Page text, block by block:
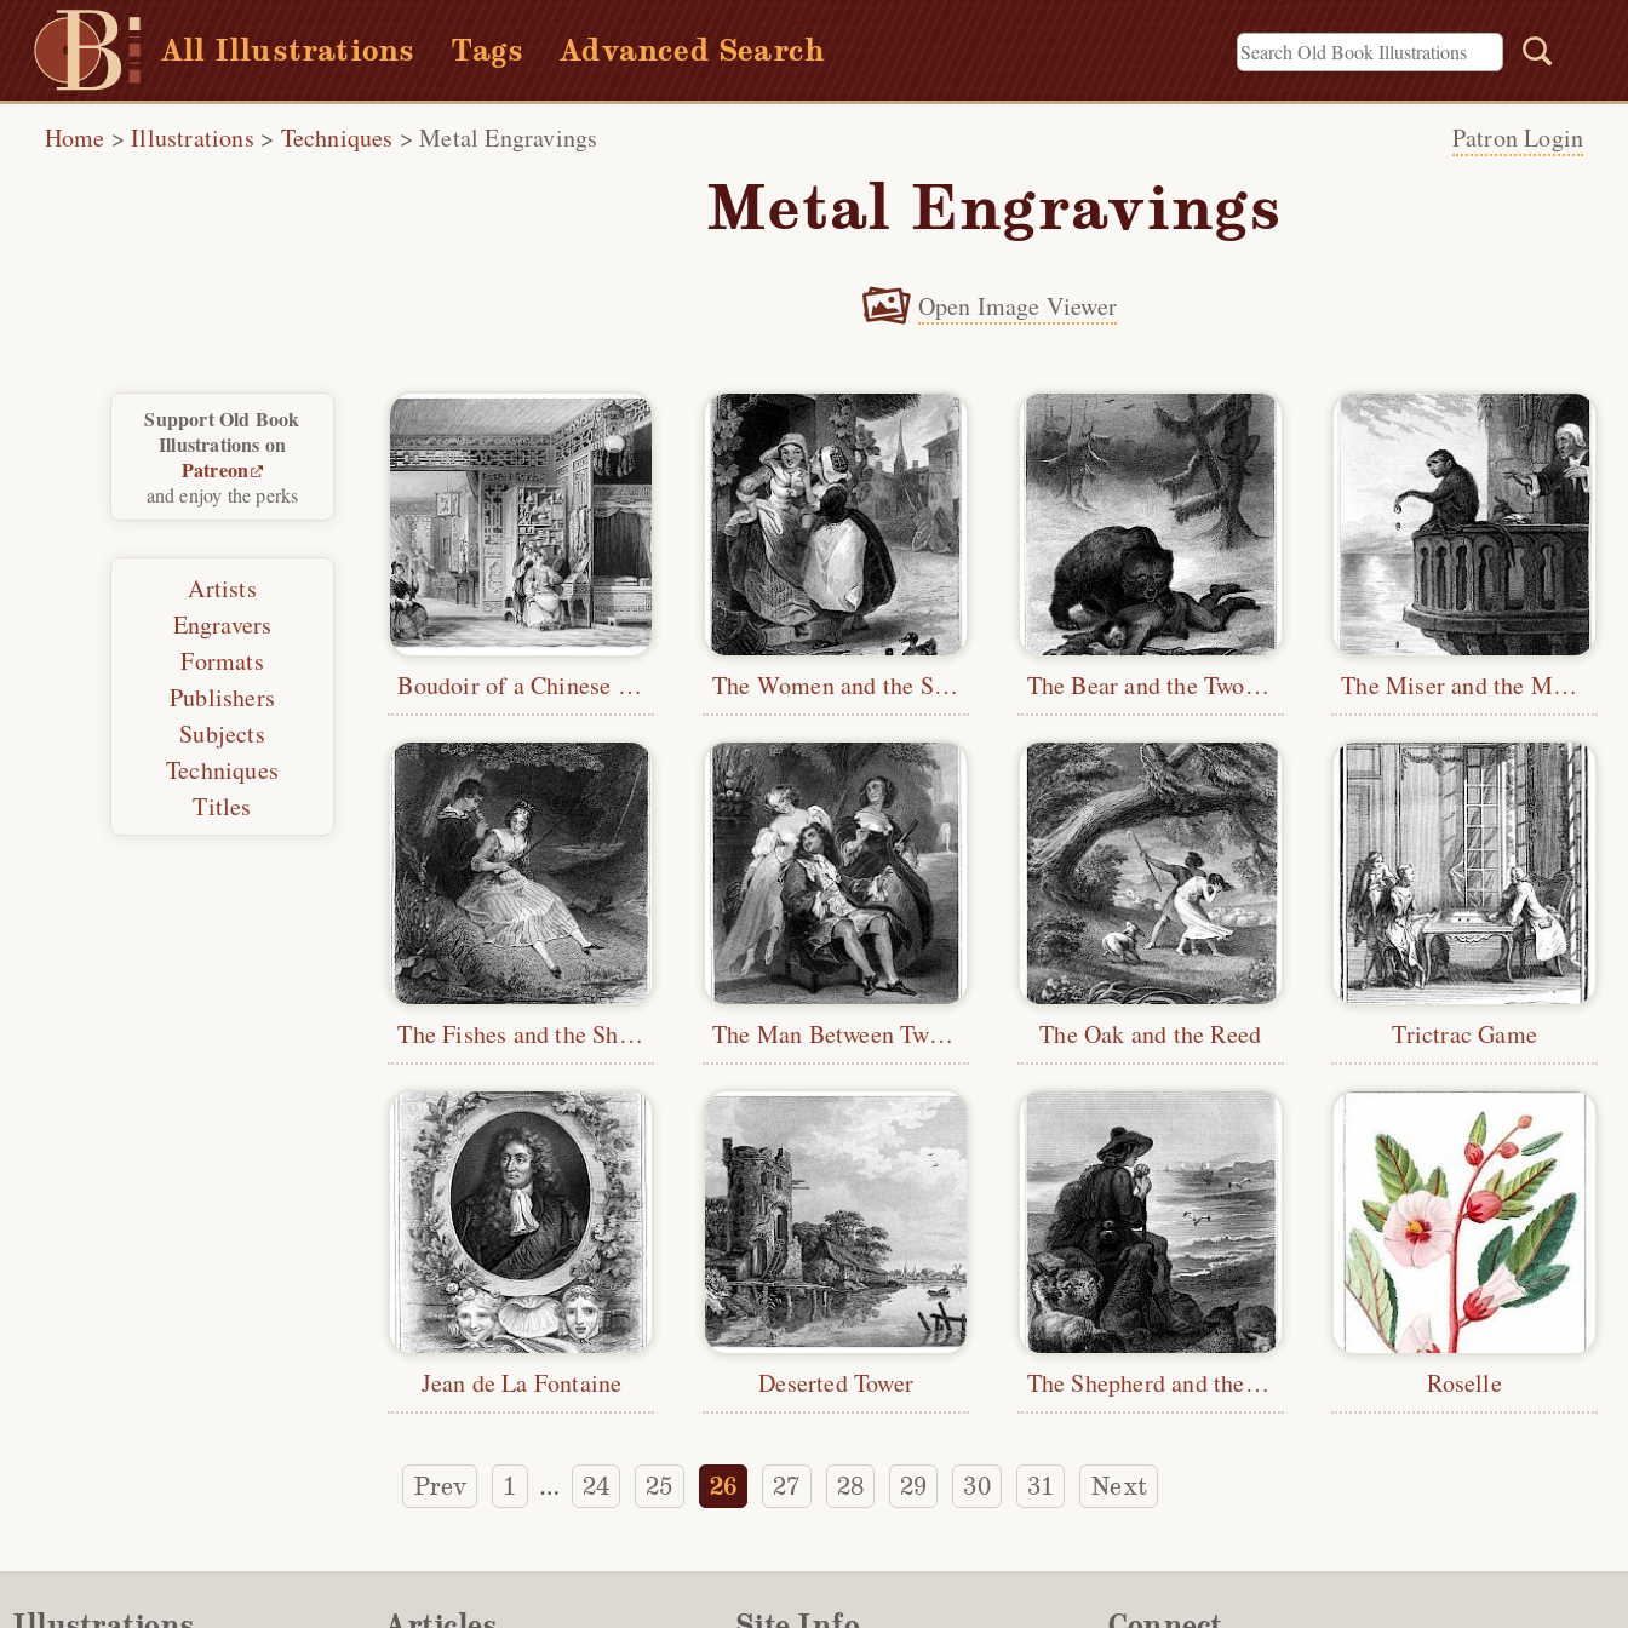
All Illustrations Tags Advanced Search
Home >Illustrations > Techniques >Metal Engravings Patron Login
Metal Engravings
Open Image Viewer
Boudoir of a Chinese Lady The Women and the Secret The Bear and the Two Companions The Miser and the Monkey
The Fishes and the Shepherd Who Played the Flute The Man Between Two Ages and His Two Mistresses The Oak and the Reed Trictrac Game
Jean de La Fontaine Deserted Tower The Shepherd and the Sea Roselle
Prev 1 … 24 25 26 27 28 29 30 31 Next
Support Old Book
Illustrations on
Patreon
and enjoy the perks
Artists
Engravers
Formats
Publishers
Subjects
Techniques
Titles